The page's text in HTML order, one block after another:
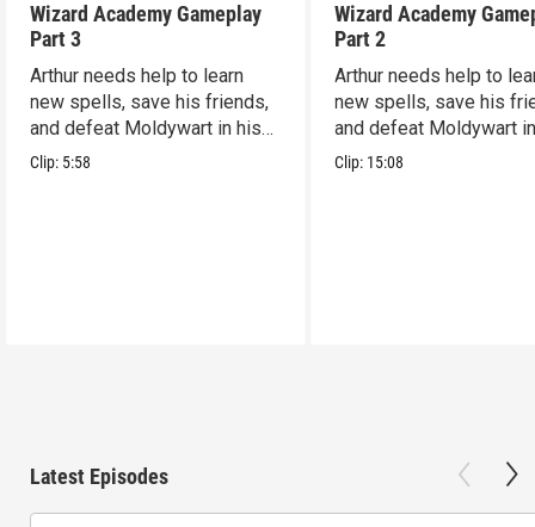
Wizard Academy Gameplay
Part 3
Arthur needs help to learn
new spells, save his friends,
and defeat Moldywart in his
tower lair!
Clip: 5:58
Wizard Academy
Part 2
Arthur needs help to
new spells, save his
and defeat Moldywart
tower lair!
Clip: 15:08
Latest Episodes